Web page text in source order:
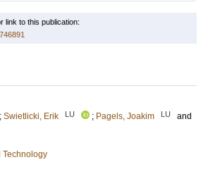
link to this publication:
; Swietlicki, Erik LU ; Pagels, Joakim LU
and
Technology